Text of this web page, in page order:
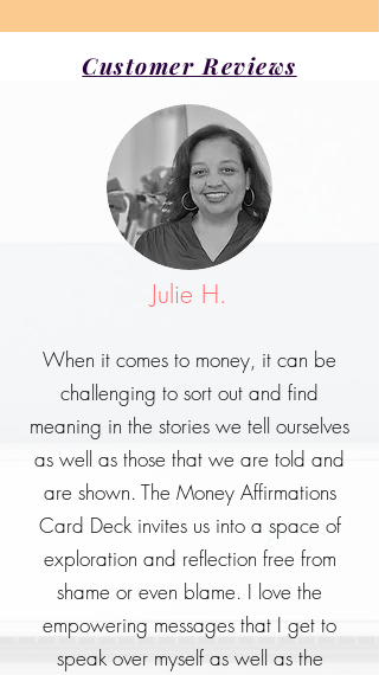
Customer Reviews
Julie H.
When it comes to money, it can be
challenging to sort out and find
meaning in the stories we tell ourselves
as well as those that we are told and
are shown. The Money Affirmations
Card Deck invites us into a space of
exploration and reflection free from
shame or even blame. I love the
empowering messages that I get to
speak over myself as well as the